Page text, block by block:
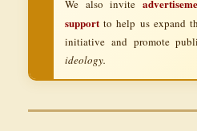
We also invite
support to help us expand
initiative and promote
ideology.